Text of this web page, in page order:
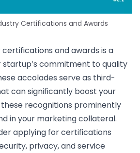
Certifications and Awards
and awards is a
commitment to quality
accolades serve as third-
can significantly boost your
recognitions prominently
in your marketing collateral.
applying for certifications
privacy, and service